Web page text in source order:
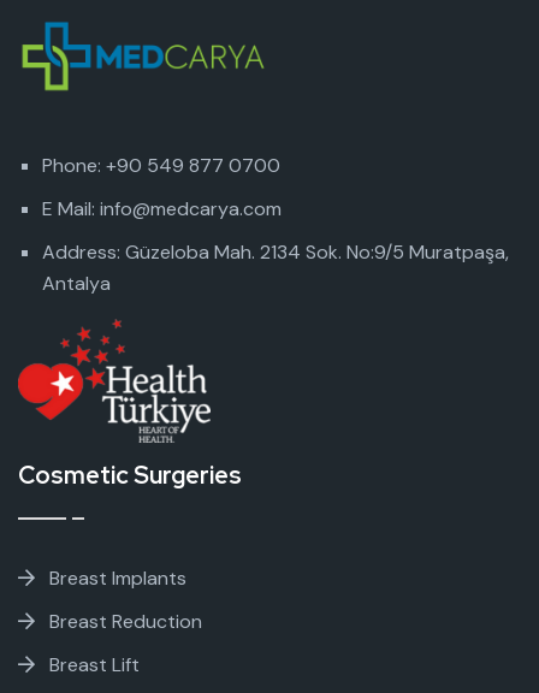
Phone: +90 549 877 0700
E Mail: info@medcarya.com
Address: Güzeloba Mah. 2134 Sok. No:9/5 Muratpaşa,
Antalya
Cosmetic Surgeries
Breast Implants
Breast Reduction
Breast Lift